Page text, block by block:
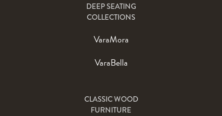
DEEP SEATING
COLLECTIONS
VaraMora
VaraBella
CLASSIC WOOD
FURNITURE